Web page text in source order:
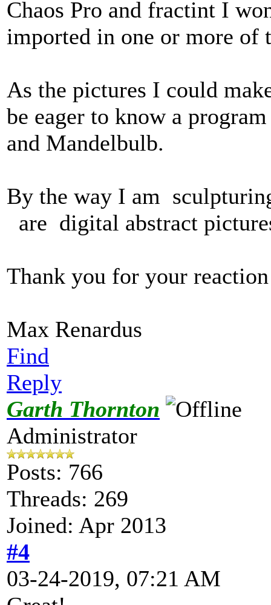
Chaos Pro and fractint I
imported in one or more of
As the pictures I could
be eager to know a
and Mandelbulb.
By the way I am
are digital abstract
Thank you for your reaction
Max Renardus
Find
Reply
Garth Thornton
Administrator
Posts: 766
Threads: 269
Joined: Apr 2013
#4
03-24-2019, 07:21 AM